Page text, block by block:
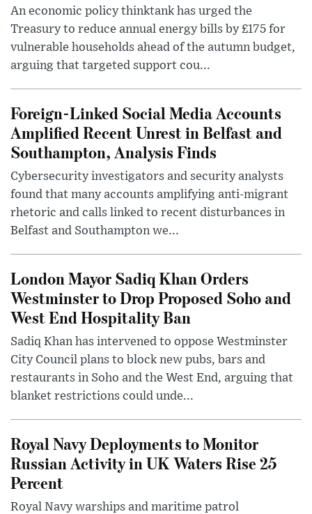
An economic policy thinktank has urged the
Treasury to reduce annual energy bills by £175 for
vulnerable households ahead of the autumn budget,
arguing that targeted support cou...
Foreign-Linked Social Media Accounts
Amplified Recent Unrest in Belfast and
Southampton, Analysis Finds
Cybersecurity investigators and security analysts
found that many accounts amplifying anti-migrant
rhetoric and calls linked to recent disturbances in
Belfast and Southampton we...
London Mayor Sadiq Khan Orders
Westminster to Drop Proposed Soho and
West End Hospitality Ban
Sadiq Khan has intervened to oppose Westminster
City Council plans to block new pubs, bars and
restaurants in Soho and the West End, arguing that
blanket restrictions could unde...
Royal Navy Deployments to Monitor
Russian Activity in UK Waters Rise 25
Percent
Royal Navy warships and maritime patrol